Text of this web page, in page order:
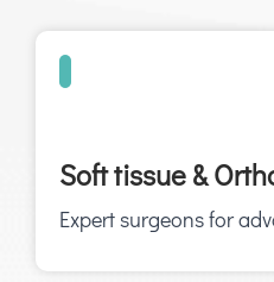
Soft tissue &
Expert surgeons for